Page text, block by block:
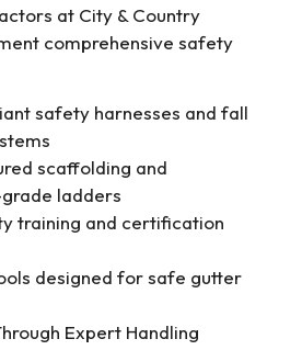
at City & Country
comprehensive safety
safety harnesses and fall
scaffolding and
ladders
training and certification
designed for safe gutter
Expert Handling